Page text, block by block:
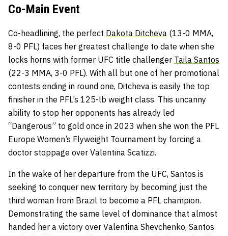
Co-Main Event
Co-headlining, the perfect Dakota Ditcheva (13-0 MMA,
8-0 PFL) faces her greatest challenge to date when she
locks horns with former UFC title challenger Taila Santos
(22-3 MMA, 3-0 PFL). With all but one of her promotional
contests ending in round one, Ditcheva is easily the top
finisher in the PFL’s 125-lb weight class. This uncanny
ability to stop her opponents has already led
“Dangerous” to gold once in 2023 when she won the PFL
Europe Women’s Flyweight Tournament by forcing a
doctor stoppage over Valentina Scatizzi.
In the wake of her departure from the UFC, Santos is
seeking to conquer new territory by becoming just the
third woman from Brazil to become a PFL champion.
Demonstrating the same level of dominance that almost
handed her a victory over Valentina Shevchenko, Santos